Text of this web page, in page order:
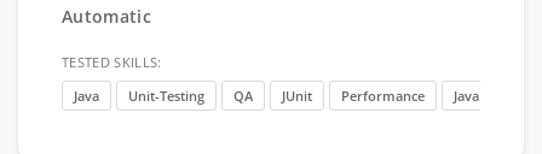
Automatic
TESTED SKILLS:
Java
Unit-Testing QA JUnit Performance Java 11